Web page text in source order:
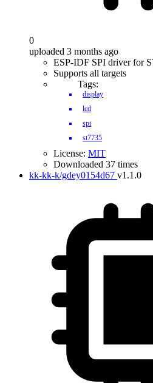
0
uploaded 3 months ago
ESP-IDF SPI driver for
Supports all targets
Tags:
display
lcd
spi
st7735
License: MIT
Downloaded 37 times
kk-kk-k/gdey0154d67 v1.1.0